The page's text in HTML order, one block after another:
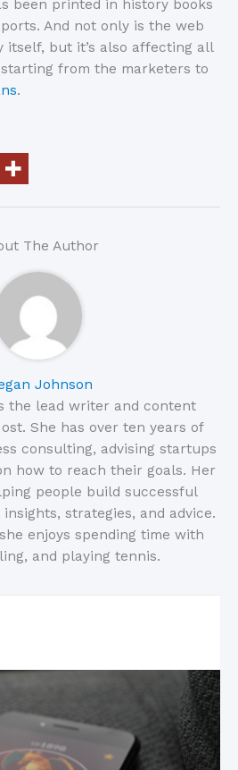
been printed in history books
And not only is the web
but it’s also affecting all
from the marketers to
.
The Author
Johnson
the lead writer and content
She has over ten years of
consulting, advising startups
how to reach their goals. Her
people build successful
strategies, and advice.
enjoys spending time with
and playing tennis.